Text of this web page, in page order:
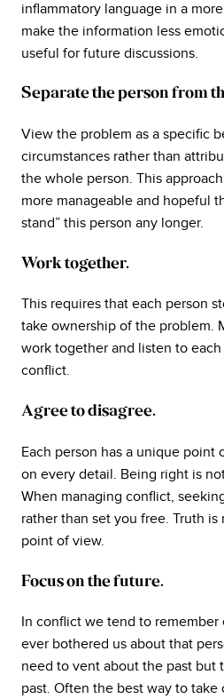
inflammatory language in a
make the information less
useful for future discussions.
Separate the person from
View the problem as a specific
circumstances rather than
the whole person. This
more manageable and hopeful
stand” this person any longer.
Work together.
This requires that each person
take ownership of the problem.
work together and listen to
conflict.
Agree to disagree.
Each person has a unique point
on every detail. Being right is
When managing conflict,
rather than set you free. Truth is
point of view.
Focus on the future.
In conflict we tend to
ever bothered us about that
need to vent about the past
past. Often the best way to